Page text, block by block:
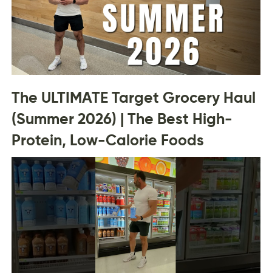
The ULTIMATE Target Grocery Haul
(Summer 2026) | The Best High-
Protein, Low-Calorie Foods